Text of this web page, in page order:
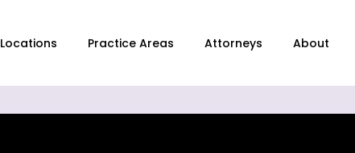
Locations Practice Areas Attorneys About